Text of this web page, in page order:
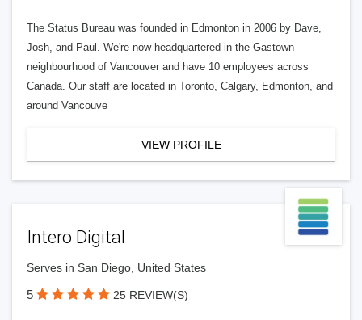
The Status Bureau was founded in Edmonton in 2006 by Dave,
Josh, and Paul. We're now headquartered in the Gastown
neighbourhood of Vancouver and have 10 employees across
Canada. Our staff are located in Toronto, Calgary, Edmonton, and
around Vancouve
VIEW PROFILE
Intero Digital
Serves in San Diego, United States
5 25 REVIEW(S)